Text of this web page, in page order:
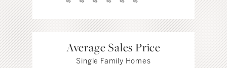
Average Sales Price
Single Family Homes